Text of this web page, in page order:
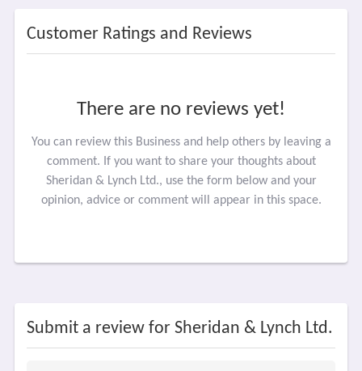
Customer Ratings and Reviews
There are no reviews yet!
You can review this Business and help others by leaving a
comment. If you want to share your thoughts about
Sheridan & Lynch Ltd., use the form below and your
opinion, advice or comment will appear in this space.
Submit a review for Sheridan & Lynch Ltd.